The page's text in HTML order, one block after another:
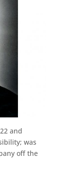
and
was
off the